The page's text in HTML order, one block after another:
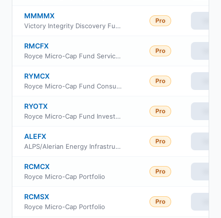
MMMMX
Victory Integrity Discovery Fund Member Class
Pro
RMCFX
Royce Micro-Cap Fund Service Class
Pro
RYMCX
Royce Micro-Cap Fund Consultant Class
Pro
RYOTX
Royce Micro-Cap Fund Investment Class
Pro
ALEFX
ALPS/Alerian Energy Infrastructure Portfolio
Pro
RCMCX
Royce Micro-Cap Portfolio
Pro
RCMSX
Royce Micro-Cap Portfolio
Pro